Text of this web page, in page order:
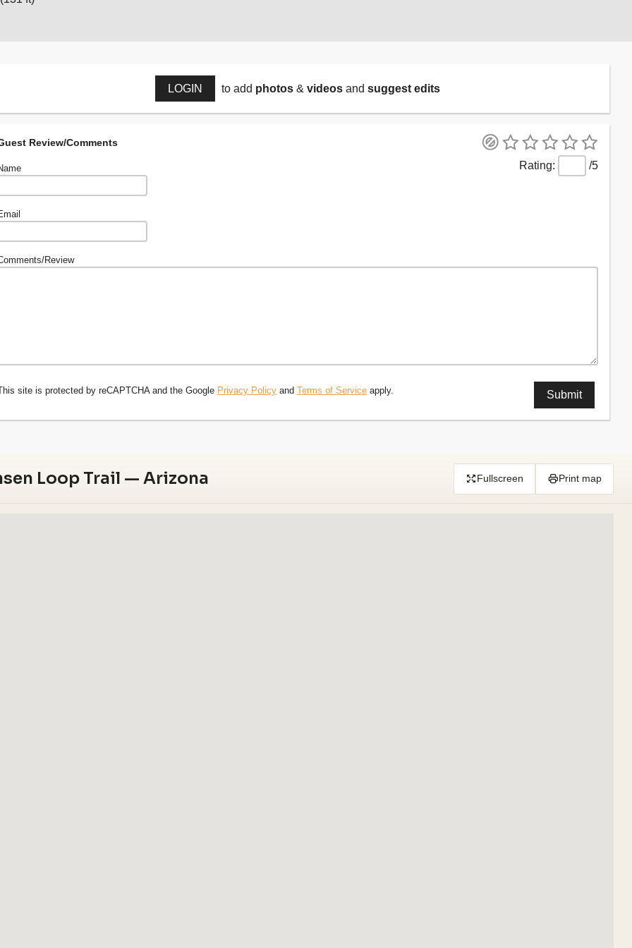
LOGIN to add photos & videos and suggest edits
Review/Comments
/5
Review
site is protected by reCAPTCHA and the Google Privacy Policy and Terms of Service apply.
Loop Trail — Arizona Fullscreen Print map